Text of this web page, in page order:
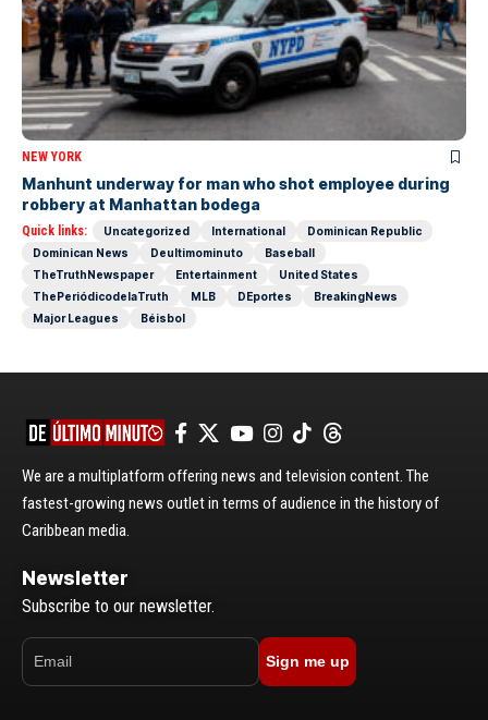
NEW YORK
Manhunt underway for man who shot employee during
robbery at Manhattan bodega
Quick links: Uncategorized International
Dominican Republic
Dominican News
Deultimominuto
Baseball
TheTruthNewspaper
Entertainment
United States
ThePeriódicodelaTruth
MLB DEportes
BreakingNews
Major Leagues
Béisbol
We are a multiplatform offering news and television content. The
fastest-growing news outlet in terms of audience in the history of
Caribbean media.
Newsletter
Subscribe to our newsletter.
Sign me up